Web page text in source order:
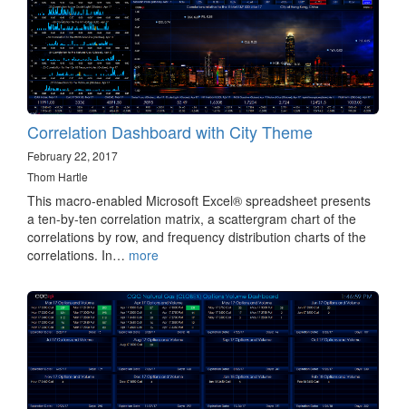
Correlation Dashboard with City Theme
February 22, 2017
Thom Hartle
This macro-enabled Microsoft Excel® spreadsheet presents
a ten-by-ten correlation matrix, a scattergram chart of the
correlations by row, and frequency distribution charts of the
correlations. In… more